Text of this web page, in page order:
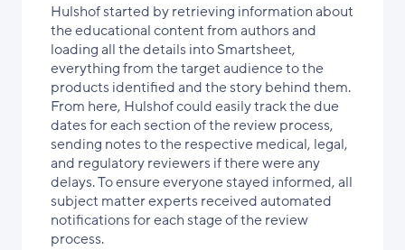
Hulshof started by retrieving information about
the educational content from authors and
loading all the details into Smartsheet,
everything from the target audience to the
products identified and the story behind them.
From here, Hulshof could easily track the due
dates for each section of the review process,
sending notes to the respective medical, legal,
and regulatory reviewers if there were any
delays. To ensure everyone stayed informed, all
subject matter experts received automated
notifications for each stage of the review
process.